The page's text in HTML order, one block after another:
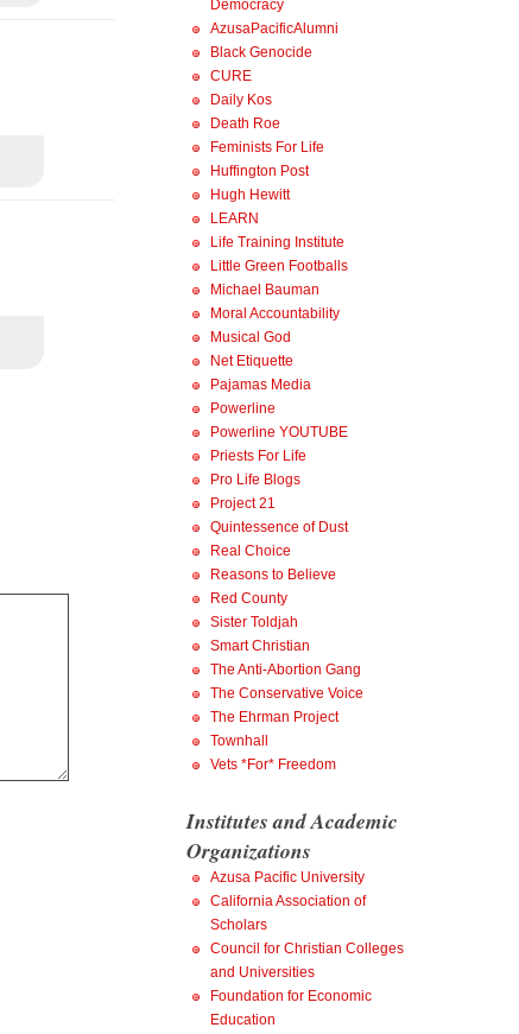
Democracy
AzusaPacificAlumni
Black Genocide
CURE
Daily Kos
Death Roe
Feminists For Life
Huffington Post
Hugh Hewitt
LEARN
Life Training Institute
Little Green Footballs
Michael Bauman
Moral Accountability
Musical God
Net Etiquette
Pajamas Media
Powerline
Powerline YOUTUBE
Priests For Life
Pro Life Blogs
Project 21
Quintessence of Dust
Real Choice
Reasons to Believe
Red County
Sister Toldjah
Smart Christian
The Anti-Abortion Gang
The Conservative Voice
The Ehrman Project
Townhall
Vets *For* Freedom
Institutes and Academic
Organizations
Azusa Pacific University
California Association of
Scholars
Council for Christian Colleges
and Universities
Foundation for Economic
Education